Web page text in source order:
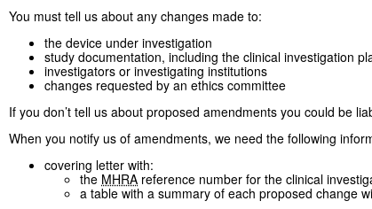
You must tell us about any changes made to:
the device under investigation
study documentation, including the clinical investigation
investigators or investigating institutions
changes requested by an ethics committee
If you don’t tell us about proposed amendments you could be
When you notify us of amendments, we need the following
covering letter with:
the MHRA reference number for the clinical
a table with a summary of each proposed change